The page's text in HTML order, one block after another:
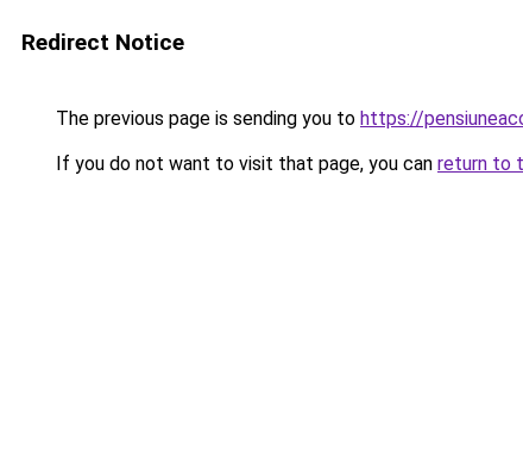
Redirect Notice
The previous page is sending you to https://
If you do not want to visit that page, you can return to